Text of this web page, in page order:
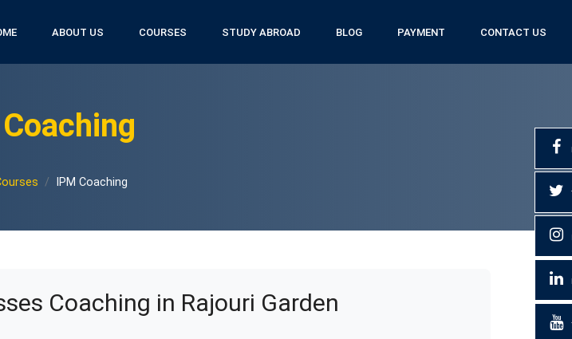
ABOUT US COURSES STUDY ABROAD BLOG PAYMENT CONTACT US
IPM Coaching
Coaching in Rajouri Garden